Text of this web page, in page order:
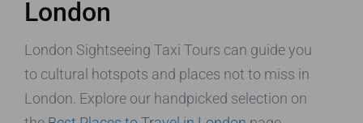
London
London Sightseeing Taxi Tours can guide you
to cultural hotspots and places not to miss in
London. Explore our handpicked selection on